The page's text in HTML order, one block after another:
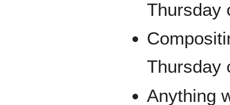
Thursday
Thursday
Anything